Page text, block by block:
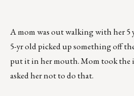
A mom was out walking with her 5
5-yr old picked up something off
put it in her mouth. Mom took the
asked her not to do that.